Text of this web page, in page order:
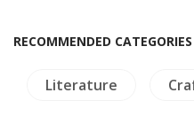
RECOMMENDED CATEGORIES
Literature